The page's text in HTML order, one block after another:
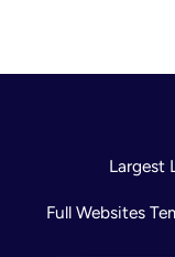
Largest
Full Websites